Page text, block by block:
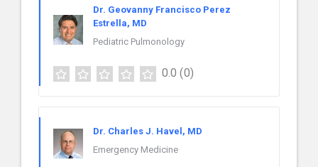
Dr. Geovanny Francisco Perez
Estrella, MD
Pediatric Pulmonology
0.0 (0)
Dr. Charles J. Havel, MD
Emergency Medicine